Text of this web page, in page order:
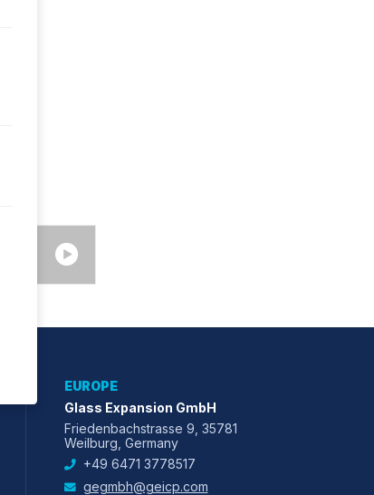
EUROPE
Glass Expansion GmbH
Friedenbachstrasse 9, 35781
Weilburg, Germany
+49 6471 3778517
gegmbh@geicp.com